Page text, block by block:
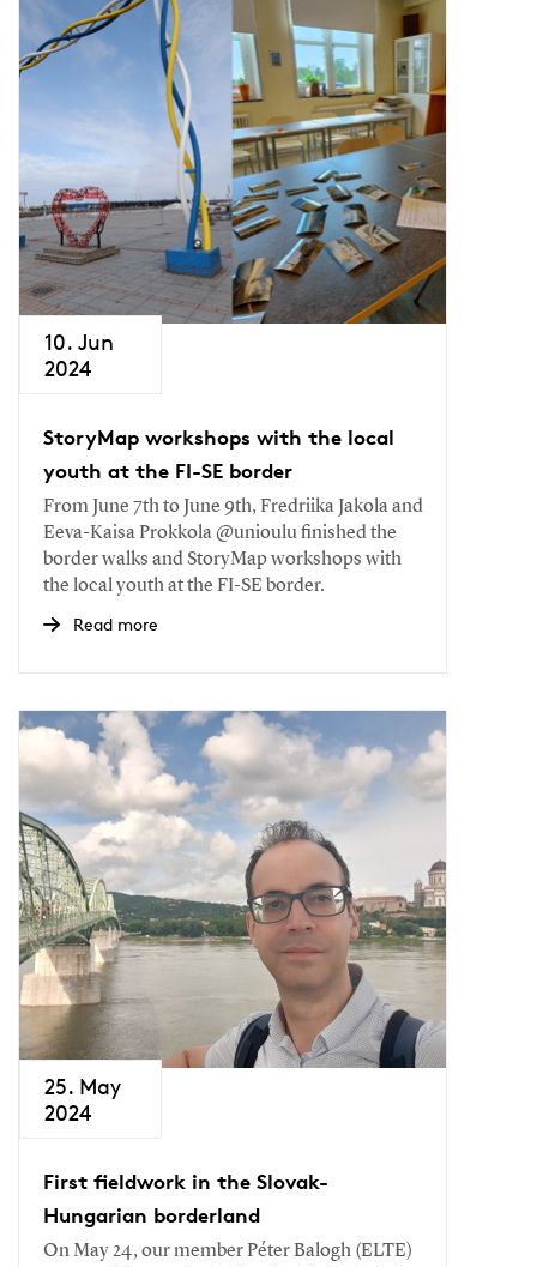
10. Jun
2024
StoryMap workshops with the local
youth at the FI-SE border
From June 7th to June 9th, Fredriika Jakola and
Eeva-Kaisa Prokkola @unioulu finished the
border walks and StoryMap workshops with
the local youth at the FI-SE border.
Read more
25. May
2024
First fieldwork in the Slovak-
Hungarian borderland
On May 24, our member Péter Balogh (ELTE)